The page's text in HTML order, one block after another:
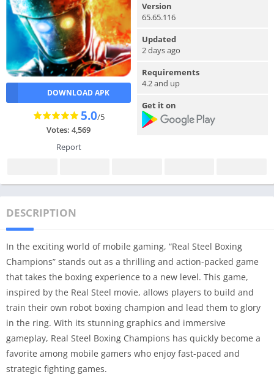
DOWNLOAD APK
5.0/5
Votes: 4,569
Report
Version
65.65.116
Updated
2 days ago
Requirements
4.2 and up
Get it on
DESCRIPTION
In the exciting world of mobile gaming, “Real Steel Boxing
Champions” stands out as a thrilling and action-packed game
that takes the boxing experience to a new level. This game,
inspired by the Real Steel movie, allows players to build and
train their own robot boxing champion and lead them to glory
in the ring. With its stunning graphics and immersive
gameplay, Real Steel Boxing Champions has quickly become a
favorite among mobile gamers who enjoy fast-paced and
strategic fighting games.